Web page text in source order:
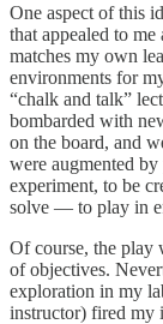
One aspect of this
that appealed to
matches my own
environments for
“chalk and talk”
bombarded with
on the board, and
were augmented
experiment, to be
solve — to play in
Of course, the play
of objectives.
exploration in my
instructor) fired my